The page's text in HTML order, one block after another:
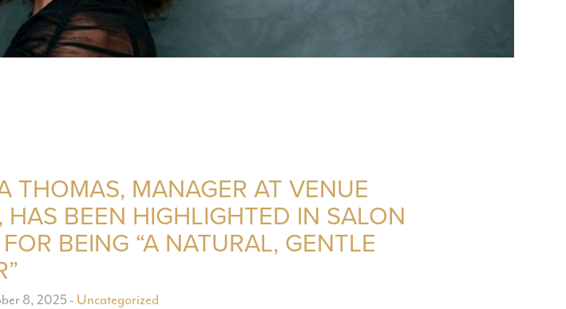
THOMAS, MANAGER AT VENUE
HAS BEEN HIGHLIGHTED IN SALON
BEING “A NATURAL, GENTLE
8, 2025 - Uncategorized